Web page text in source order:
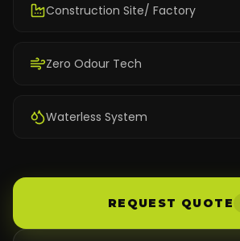
Construction Site/ Factory
Zero Odour Tech
Waterless System
REQUEST QUOTE